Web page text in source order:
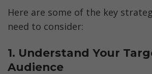
Here are some of the key
need to consider:
1. Understand Your
Audience